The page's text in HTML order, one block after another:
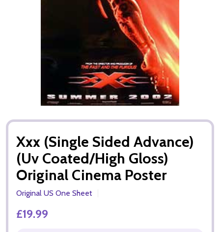
Xxx (Single Sided Advance)
(Uv Coated/High Gloss)
Original Cinema Poster
Original US One Sheet
£19.99